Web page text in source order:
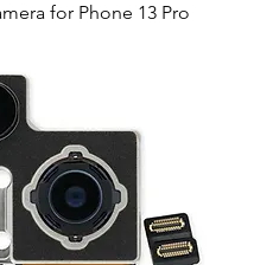
for Phone 13 Pro